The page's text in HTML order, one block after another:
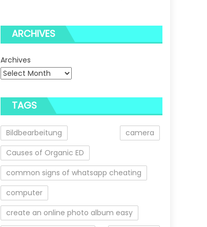
ARCHIVES
Archives
TAGS
Bildbearbeitung
camera
Causes of Organic ED
common signs of whatsapp cheating
computer
create an online photo album easy